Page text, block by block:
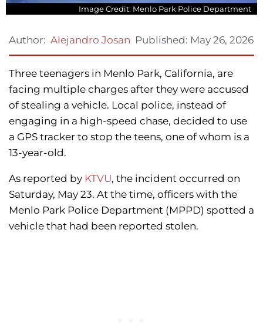
Image Credit: Menlo Park Police Department
Author: Alejandro Josan Published: May 26, 2026
Three teenagers in Menlo Park, California, are
facing multiple charges after they were accused
of stealing a vehicle. Local police, instead of
engaging in a high-speed chase, decided to use
a GPS tracker to stop the teens, one of whom is a
13-year-old.
As reported by KTVU, the incident occurred on
Saturday, May 23. At the time, officers with the
Menlo Park Police Department (MPPD) spotted a
vehicle that had been reported stolen.